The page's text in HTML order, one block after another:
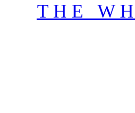
T H E W